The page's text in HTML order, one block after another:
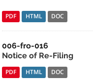
PDF HTML DOC
006-fro-016
Notice of Re-Filing
PDF HTML DOC